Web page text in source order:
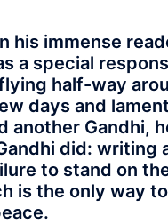
his immense
a special
half-way
days and
another Gandhi,
did: writing
to stand on
is the only way